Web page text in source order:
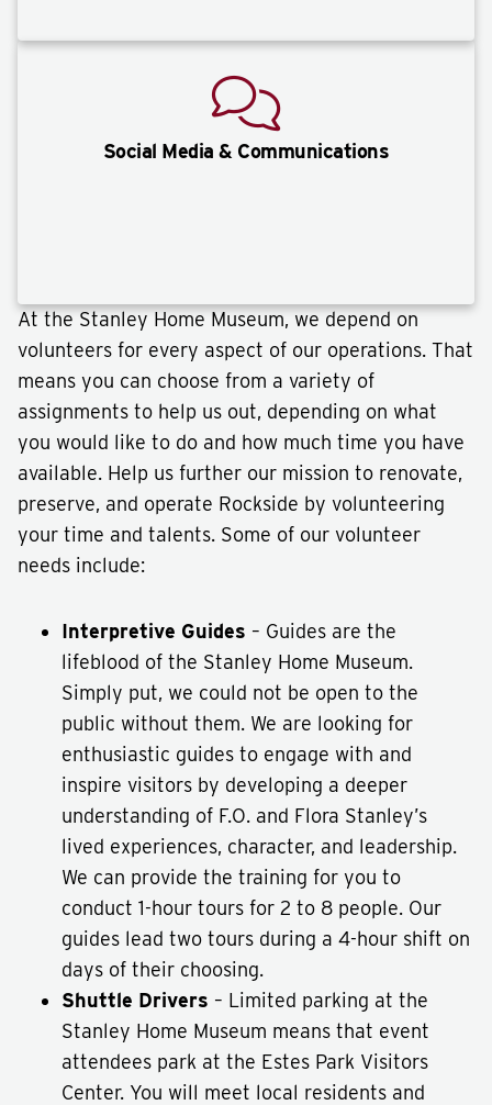
Social Media & Communications
At the Stanley Home Museum, we depend on
volunteers for every aspect of our operations. That
means you can choose from a variety of
assignments to help us out, depending on what
you would like to do and how much time you have
available. Help us further our mission to renovate,
preserve, and operate Rockside by volunteering
your time and talents. Some of our volunteer
needs include:
Interpretive Guides – Guides are the
lifeblood of the Stanley Home Museum.
Simply put, we could not be open to the
public without them. We are looking for
enthusiastic guides to engage with and
inspire visitors by developing a deeper
understanding of F.O. and Flora Stanley’s
lived experiences, character, and leadership.
We can provide the training for you to
conduct 1-hour tours for 2 to 8 people. Our
guides lead two tours during a 4-hour shift on
days of their choosing.
Shuttle Drivers – Limited parking at the
Stanley Home Museum means that event
attendees park at the Estes Park Visitors
Center. You will meet local residents and